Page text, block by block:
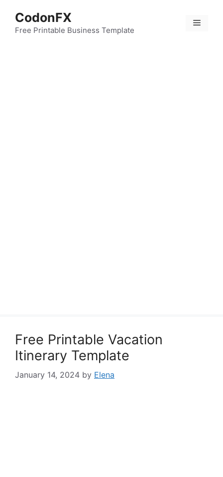
content
CodonFX
Free Printable Business Template
Menu
Free Printable Vacation
Itinerary Template
January 14, 2024 by Elena